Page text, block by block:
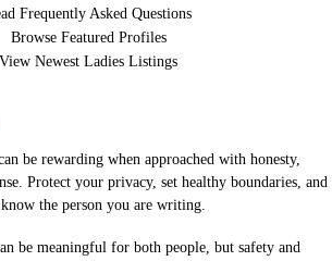
Frequently Asked Questions
Browse Featured Profiles
View Newest Ladies Listings
be rewarding when approached with honesty,
Protect your privacy, set healthy boundaries, and
the person you are writing.
be meaningful for both people, but safety and